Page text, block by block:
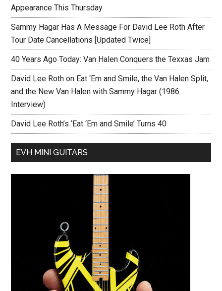
Appearance This Thursday
Sammy Hagar Has A Message For David Lee Roth After
Tour Date Cancellations [Updated Twice]
40 Years Ago Today: Van Halen Conquers the Texxas Jam
David Lee Roth on Eat ‘Em and Smile, the Van Halen Split,
and the New Van Halen with Sammy Hagar (1986
Interview)
David Lee Roth’s ‘Eat ‘Em and Smile’ Turns 40
EVH MINI GUITARS